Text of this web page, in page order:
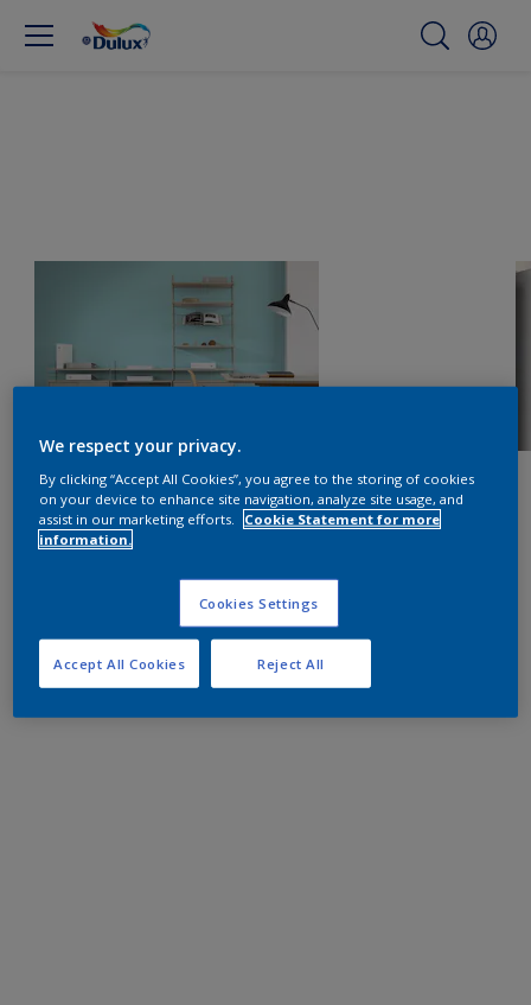
We respect your privacy.
By clicking “Accept All Cookies”, you agree to the storing of cookies
on your device to enhance site navigation, analyze site usage, and
assist in our marketing efforts.
Cookie Statement for more
information.
Cookies Settings
Reject All
Accept All Cookies